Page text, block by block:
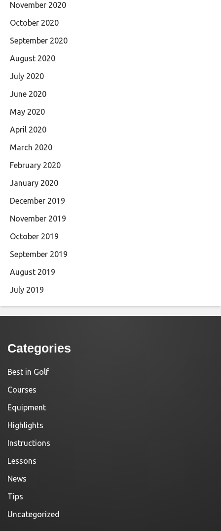
November 2020
October 2020
September 2020
August 2020
July 2020
June 2020
May 2020
April 2020
March 2020
February 2020
January 2020
December 2019
November 2019
October 2019
September 2019
August 2019
July 2019
Categories
Best in Golf
Courses
Equipment
Highlights
Instructions
Lessons
News
Tips
Uncategorized